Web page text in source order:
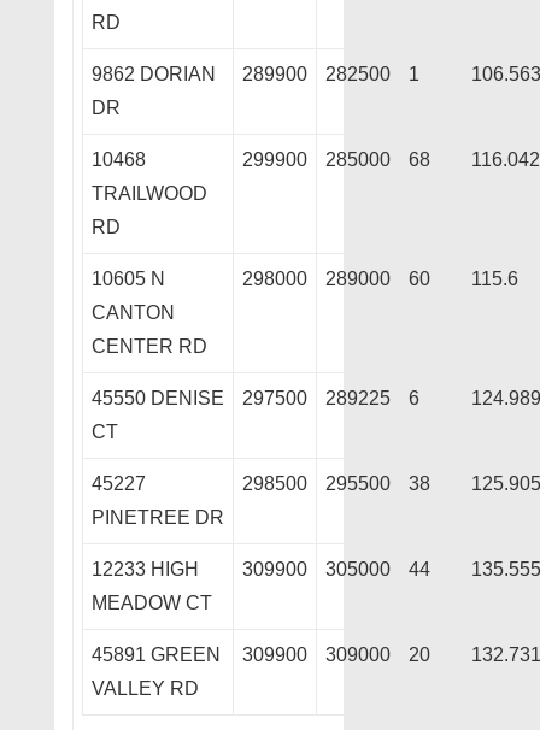
RD
9862 DORIAN
DR
289900 282500 1
10468
TRAILWOOD
RD
299900 285000 68
10605 N
CANTON
CENTER RD
298000 289000 60 115.6
45550 DENISE
CT
297500 289225 6
45227
PINETREE DR
298500 295500 38
12233 HIGH
MEADOW CT
309900 305000 44
45891 GREEN
VALLEY RD
309900 309000 20